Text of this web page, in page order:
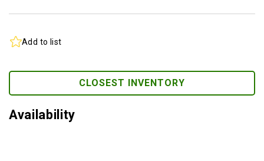
Add to list
CLOSEST INVENTORY
Availability